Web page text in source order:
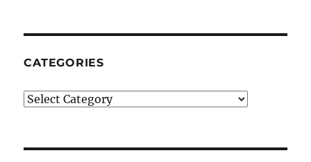
CATEGORIES
Categories